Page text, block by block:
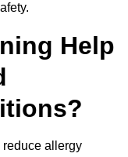
Help
allergy